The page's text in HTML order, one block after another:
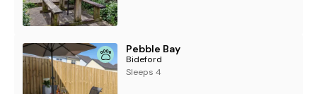
Pebble Bay
Bideford
Sleeps 4